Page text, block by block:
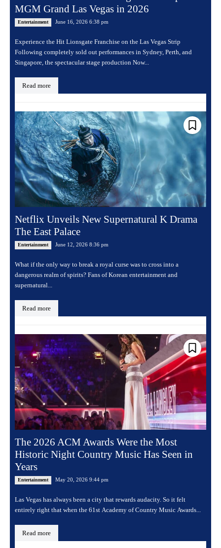
MGM Grand Las Vegas in 2026
Entertainment June 16, 2026 6:38 pm
Experience the Hit Lionsgate Franchise on the Las Vegas Strip
Following completely sold out performances in Sydney, Perth, and
Singapore, the spectacular stage production Now...
Read more
Netflix Unveils New Supernatural K Drama
The East Palace
Entertainment June 12, 2026 8:36 pm
What if the only way to break a royal curse was to cross into a
dangerous realm of spirits? Fans of Korean entertainment and
supernatural...
Read more
The 2026 ACM Awards Were the Most
Historic Night Country Music Has Seen in
Years
Entertainment May 20, 2026 9:44 pm
Las Vegas has always been a city that rewards audacity. So it felt
entirely right that when the 61st Academy of Country Music Awards...
Read more